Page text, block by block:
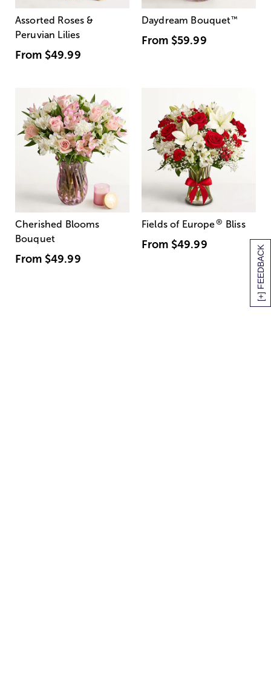
[+] FEEDBACK
Assorted Roses &
Peruvian Lilies
From $49.99
Daydream Bouquet™
From $59.99
Cherished Blooms
Bouquet
From $49.99
Fields of Europe® Bliss
From $49.99